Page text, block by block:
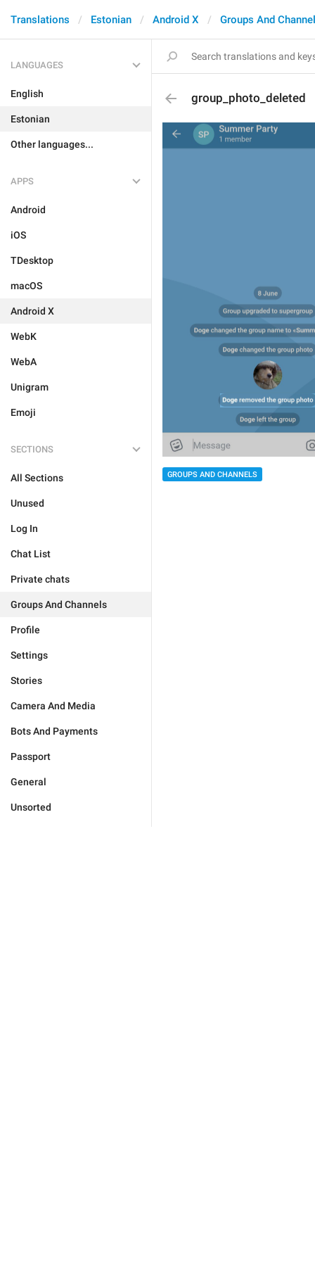
Translations Estonian Android X Groups And
LANGUAGES
English
Estonian
Other languages...
APPS
Android
iOS
TDesktop
macOS
Android X
WebK
WebA
Unigram
Emoji
SECTIONS
All Sections
Unused
Log In
Chat List
Private chats
Groups And Channels
Profile
Settings
Stories
Camera And Media
Bots And Payments
Passport
General
Unsorted
group_photo_deleted
GROUPS AND CHANNELS